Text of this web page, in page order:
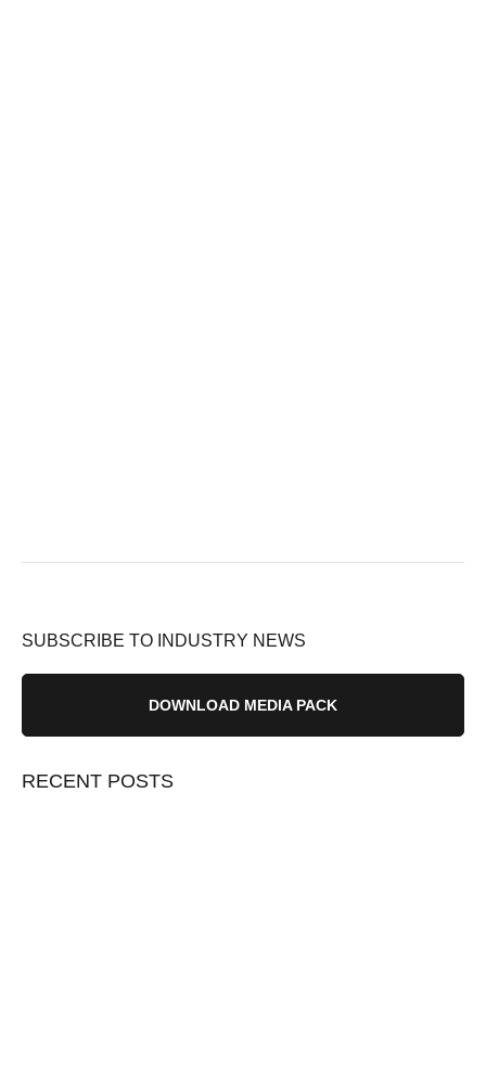
SUBSCRIBE TO INDUSTRY NEWS
DOWNLOAD MEDIA PACK
RECENT POSTS